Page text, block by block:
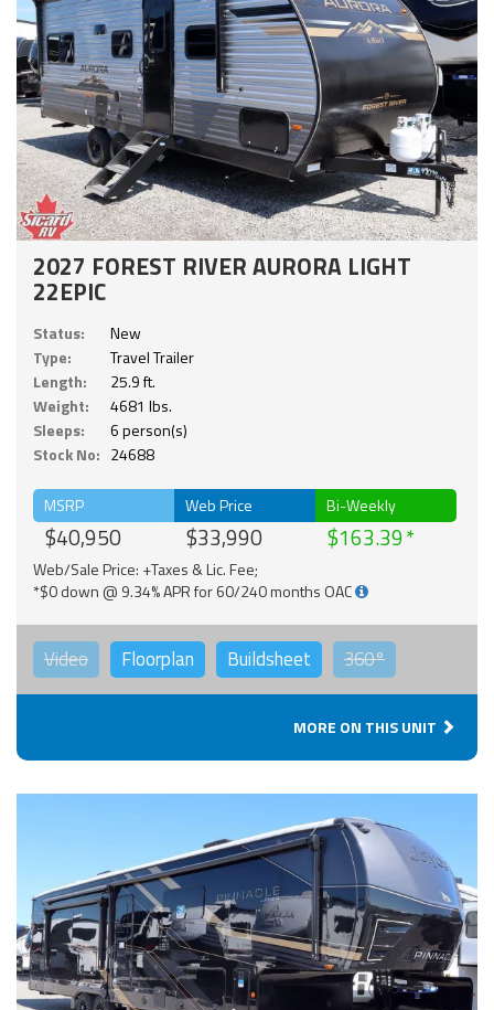
2027 FOREST RIVER AURORA LIGHT
22EPIC
Status:
New
Type:
Travel Trailer
Length:
25.9 ft.
Weight:
4681 lbs.
Sleeps:
6 person(s)
Stock No: 24688
MSRP
$40,950
Web Price
$33,990
Bi-Weekly
$163.39
Web/Sale Price: +Taxes & Lic. Fee;
*$0 down @ 9.34% APR for 60/240 months OAC
Video Floorplan Buildsheet 360°
MORE ON THIS UNIT